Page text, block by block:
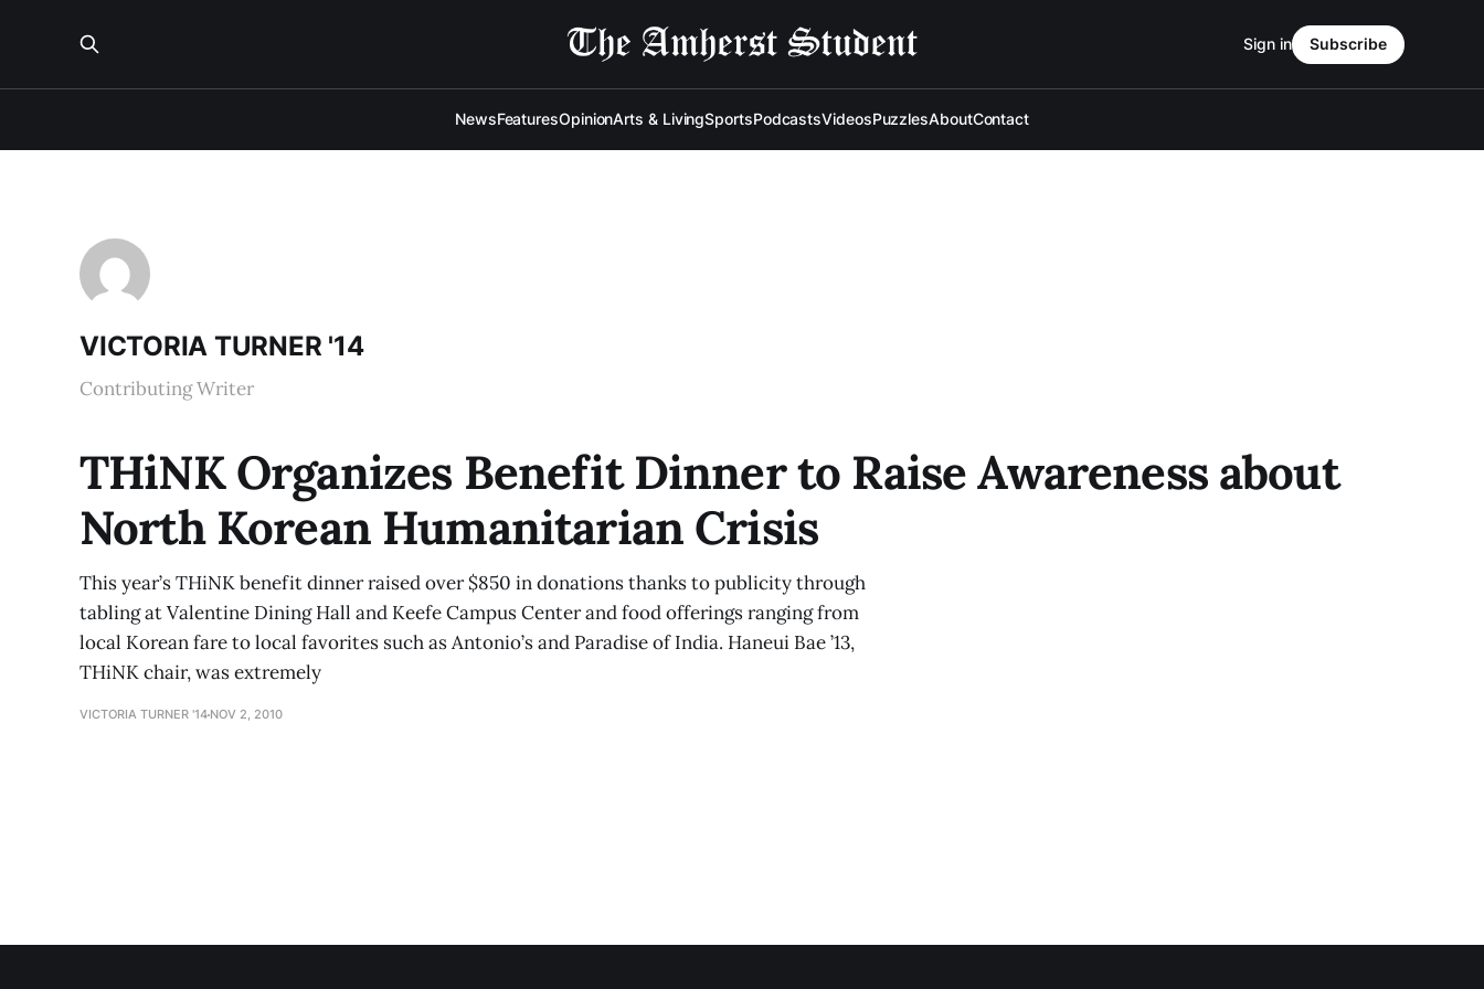
NewsFeaturesOpinionArts & LivingSportsPodcastsVideosPuzzlesAboutContact
Sign in Subscribe
VICTORIA TURNER '14
Contributing Writer
THiNK Organizes Benefit Dinner to Raise Awareness about
North Korean Humanitarian Crisis
This year’s THiNK benefit dinner raised over $850 in donations thanks to publicity through
tabling at Valentine Dining Hall and Keefe Campus Center and food offerings ranging from
local Korean fare to local favorites such as Antonio’s and Paradise of India. Haneui Bae ’13,
THiNK chair, was extremely
VICTORIA TURNER '14 NOV 2, 2010